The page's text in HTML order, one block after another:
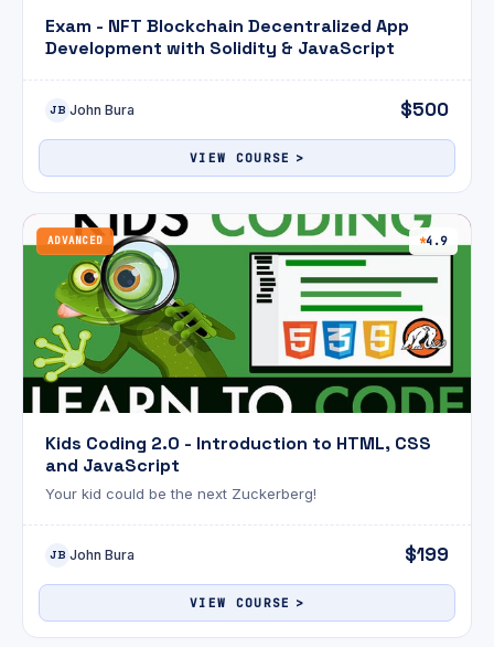
Exam - NFT Blockchain Decentralized App
Development with Solidity & JavaScript
JB John Bura $500
VIEW COURSE
ADVANCED 4.9
Kids Coding 2.0 - Introduction to HTML, CSS
and JavaScript
Your kid could be the next Zuckerberg!
JB John Bura $199
VIEW COURSE